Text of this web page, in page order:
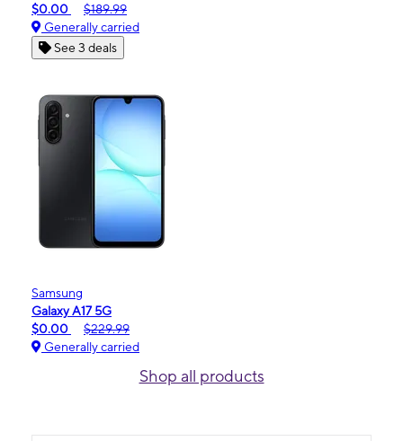
$0.00
$189.99
Generally carried
See 3 deals
Samsung
Galaxy A17 5G
$0.00
$229.99
Generally carried
Shop all products